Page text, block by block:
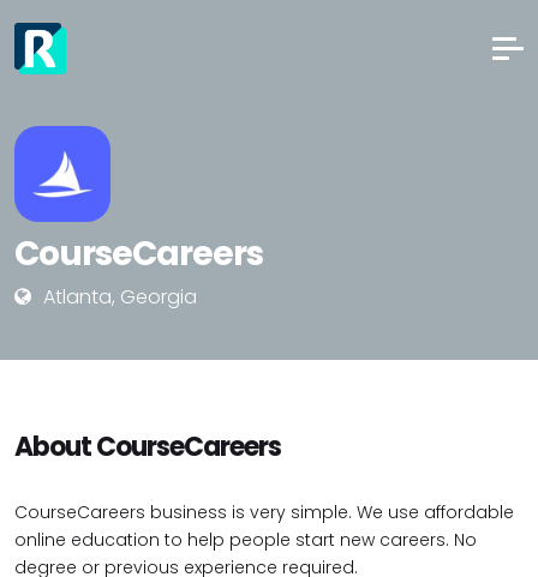
CourseCareers
Atlanta, Georgia
About CourseCareers
CourseCareers business is very simple. We use affordable
online education to help people start new careers. No
degree or previous experience required.